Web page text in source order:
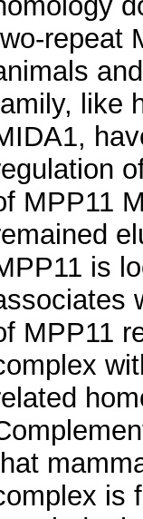
repeat
like
MPP11
is
MPP11
is